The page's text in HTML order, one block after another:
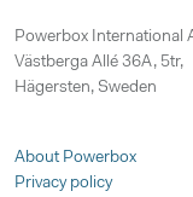
Powerbox International
Västberga Allé 36A, 5tr,
Hägersten, Sweden
About Powerbox
Privacy policy